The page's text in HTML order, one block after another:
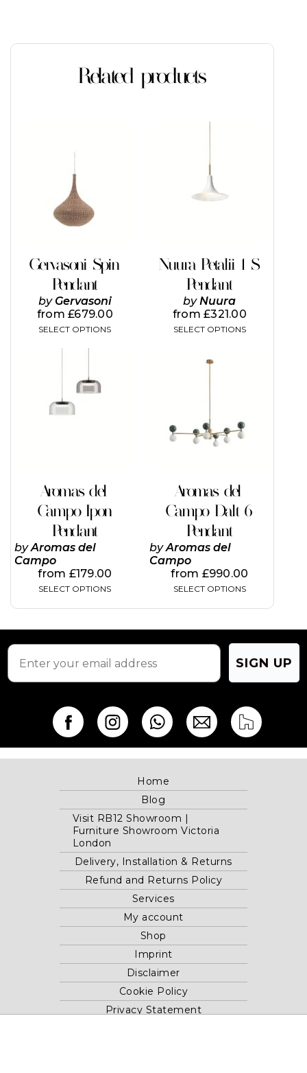
Related products
Gervasoni Spin
Pendant
by Gervasoni
from£679.00
SELECT OPTIONS
has
variants.
The
options
may
on
the
product
page
Nuura Petalii 1 S
Pendant
byNuura
from£321.00
SELECT OPTIONS
Aromas del
Campo Ipon
Pendant
byAromas del
Campo
from £179.00
SELECT OPTIONS
has
multiple
variants.
the
product
page
Aromas del
Campo Dalt 6
Pendant
byAromas del
Campo
from £990.00
SELECT OPTIONS
product
The
options
may
the
product
page
SIGN UP
Home
Blog
Visit RB12 Showroom |
Furniture Showroom Victoria
London
Delivery, Installation & Returns
Refund and Returns Policy
Services
My account
Shop
Imprint
Disclaimer
Cookie Policy
Privacy Statement